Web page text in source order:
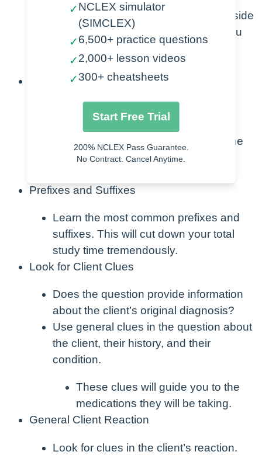
If you know the class and the major side
effects associated with that class, you
greatly increase your chances of
answering correctly.
The ABCs will never go away.
Focus on the nursing process and the
ABCs with each and every question
Prefixes and Suffixes
Learn the most common prefixes and
suffixes. This will cut down your total
study time tremendously.
Look for Client Clues
Does the question provide information
about the client’s original diagnosis?
Use general clues in the question about
the client, their history, and their
condition.
These clues will guide you to the
medications they will be taking.
General Client Reaction
Look for clues in the client’s reaction.
✓NCLEX simulator
(SIMCLEX)
✓6,500+ practice questions
✓2,000+ lesson videos
✓300+ cheatsheets
Start Free Trial
200% NCLEX Pass Guarantee.
No Contract. Cancel Anytime.